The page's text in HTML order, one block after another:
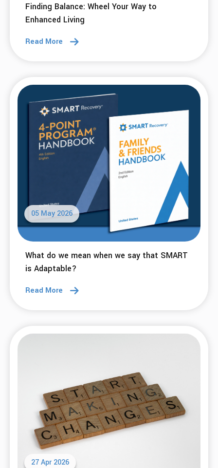
Finding Balance: Wheel Your Way to
Enhanced Living
Read More
05 May 2026
What do we mean when we say that SMART
is Adaptable?
Read More
27 Apr 2026